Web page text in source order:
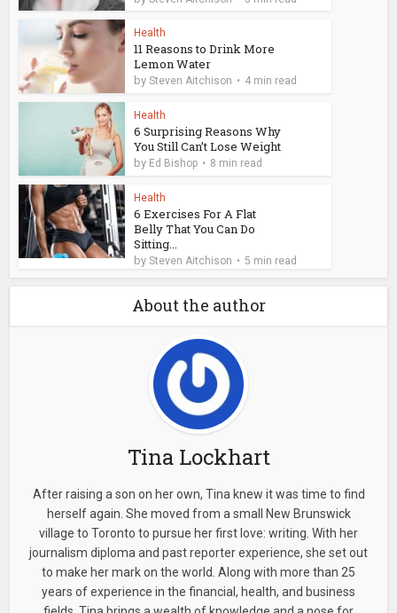
Health
11 Reasons to Drink More
Lemon Water
bySteven Aitchison 4 min read
Health
6 Surprising Reasons Why
You Still Can’t Lose Weight
by Ed Bishop 8 min read
Health
6 Exercises For A Flat
Belly That You Can Do
Sitting...
bySteven Aitchison 5 min read
About the author
Tina Lockhart
After raising a son on her own, Tina knew it was time to find
herself again. She moved from a small New Brunswick
village to Toronto to pursue her first love: writing. With her
journalism diploma and past reporter experience, she set out
to make her mark on the world. Along with more than 25
years of experience in the financial, health, and business